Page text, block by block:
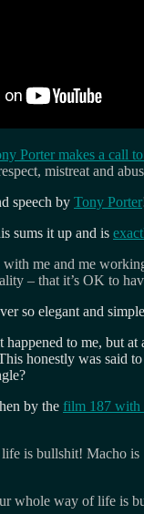
Porter makes a call
mistreat and
speech by Tony Porter
sums it up and is
me and me
– that it’s OK to
so elegant and
to me, but
honestly was said
by the film 187 with
is bullshit! Macho is
whole way of life is